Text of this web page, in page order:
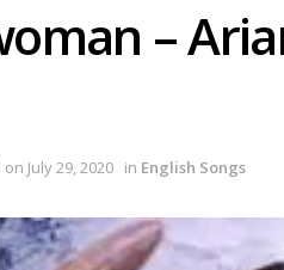
–
July 29, 2020 in English Songs